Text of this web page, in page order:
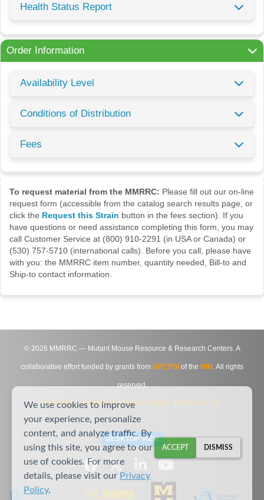
Health Status Report
Order Information
Availability Level
Conditions of Distribution
Fees
To request material from the MMRRC: Please fill out our on-line
request form (accessible from the catalog search results page, or
click the Request this Strain button in the fees section). If you
have questions or need assistance completing this form, you may
call Customer Service at (800) 910-2291 (in USA or Canada) or
(530) 757-5710 (international calls). Before you call, please have
with you: the MMRRC item number, quantity needed, Bill-to and
Ship-to contact information.
© 2026 MMRRC — Mutant Mouse Resource & Research Centers. A
collaborative effort funded by grants from DPCPSI of the NIH . All rights
reserved.
Site Map|Contact Us|Privacy Notice Agreements
DESKTOP VIEW
We use cookies to improve
your experience, personalize
content, and analyze traffic. By
using this site, you agree to our
use of cookies. For more
details, please visit our Privacy
Policy.
ACCEPT DISMISS